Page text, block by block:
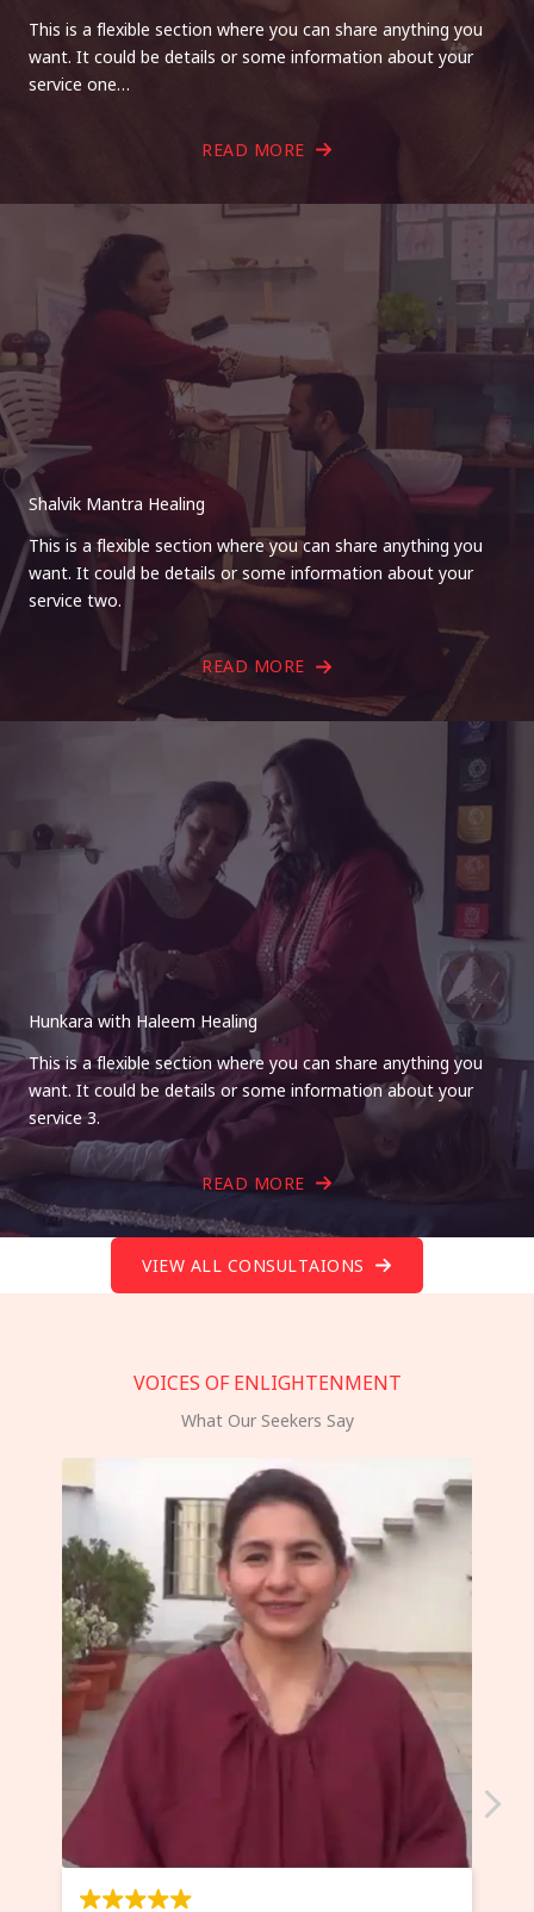
This is a flexible section where you can share anything you
want. It could be details or some information about your
service one…
READ MORE
Shalvik Mantra Healing
This is a flexible section where you can share anything you
want. It could be details or some information about your
service two.
READ MORE
Hunkara with Haleem Healing
This is a flexible section where you can share anything you
want. It could be details or some information about your
service 3.
READ MORE
VIEW ALL CONSULTAIONS
VOICES OF ENLIGHTENMENT
What Our Seekers Say